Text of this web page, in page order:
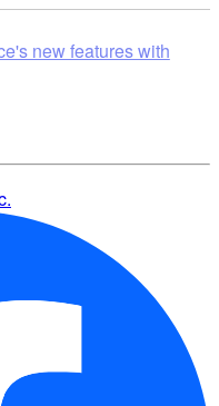
new features with